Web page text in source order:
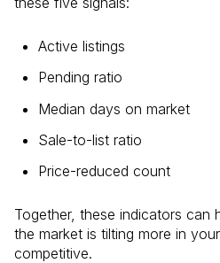
Active listings
Pending ratio
Median days on market
Sale-to-list ratio
Price-reduced count
Together, these indicators can
the market is tilting more in
competitive.